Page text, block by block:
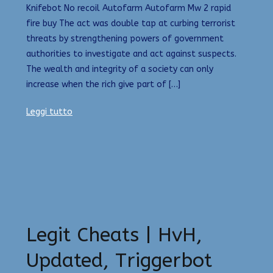
Knifebot No recoil Autofarm Autofarm Mw 2 rapid
fire buy The act was double tap at curbing terrorist
threats by strengthening powers of government
authorities to investigate and act against suspects.
The wealth and integrity of a society can only
increase when the rich give part of […]
Leggi tutto
Legit Cheats | HvH,
Updated, Triggerbot